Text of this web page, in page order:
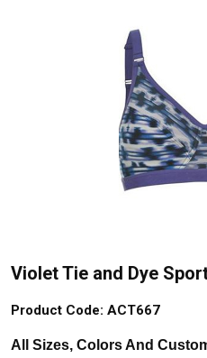
Violet Tie and Dye
Product Code: ACT667
All Sizes, Colors And